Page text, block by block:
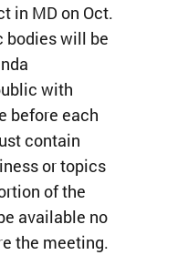
in MD on Oct.
bodies will be
with
before each
contain
or topics
of the
available no
the meeting.